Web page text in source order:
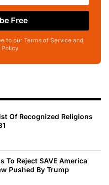
Free
to our Terms of Service and
Policy
Of Recognized Religions
To Reject SAVE America
Pushed By Trump